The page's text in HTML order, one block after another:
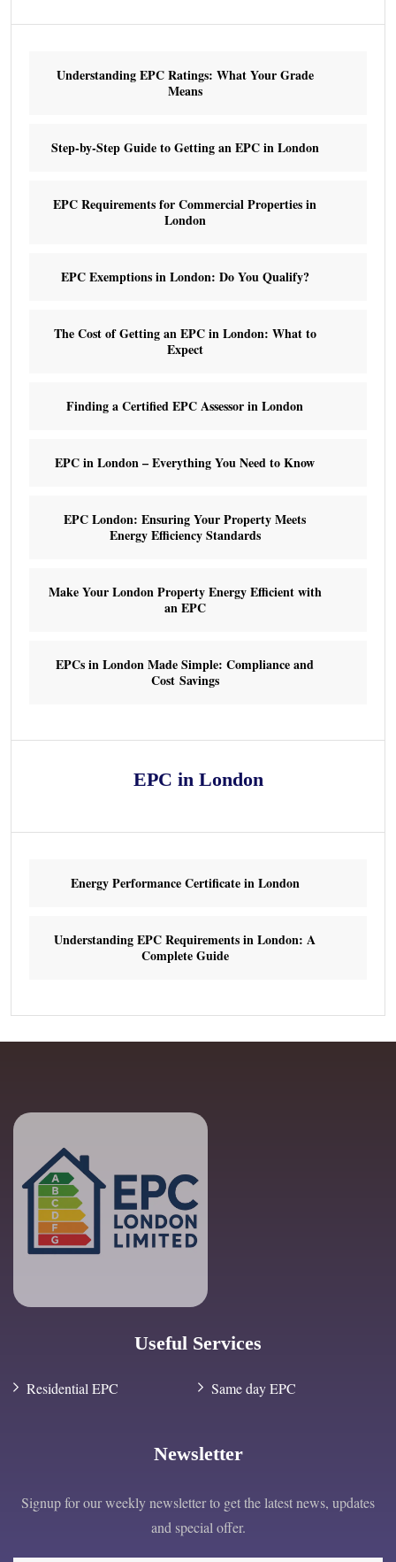
Understanding EPC Ratings: What Your Grade
Means
Step-by-Step Guide to Getting an EPC in London
EPC Requirements for Commercial Properties in
London
EPC Exemptions in London: Do You Qualify?
The Cost of Getting an EPC in London: What to
Expect
Finding a Certified EPC Assessor in London
EPC in London – Everything You Need to Know
EPC London: Ensuring Your Property Meets
Energy Efficiency Standards
Make Your London Property Energy Efficient with
an EPC
EPCs in London Made Simple: Compliance and
Cost Savings
EPC in London
Energy Performance Certificate in London
Understanding EPC Requirements in London: A
Complete Guide
Useful Services
Residential EPC Same day EPC
Newsletter
Signup for our weekly newsletter to get the latest news, updates
and special offer.